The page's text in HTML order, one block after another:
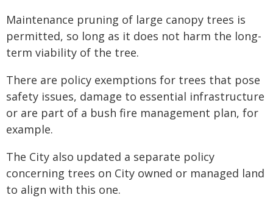
Maintenance pruning of large canopy trees is
permitted, so long as it does not harm the long-
term viability of the tree.
There are policy exemptions for trees that pose
safety issues, damage to essential infrastructure
or are part of a bush fire management plan, for
example.
The City also updated a separate policy
concerning trees on City owned or managed land
to align with this one.